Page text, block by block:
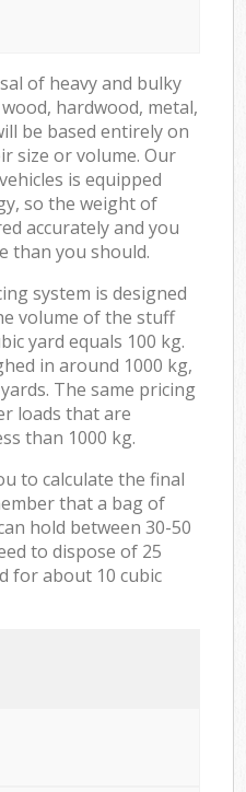
of heavy and bulky
hardwood, metal,
be based entirely on
size or volume. Our
is equipped
so the weight of
accurately and you
than you should.
system is designed
volume of the stuff
yard equals 100 kg.
in around 1000 kg,
The same pricing
loads that are
than 1000 kg.
to calculate the final
that a bag of
hold between 30-50
to dispose of 25
for about 10 cubic